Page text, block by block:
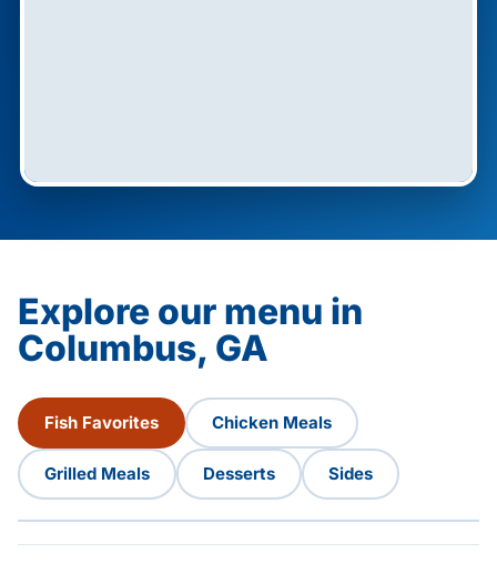
Explore our menu in
Columbus, GA
Fish Favorites Chicken Meals
Grilled Meals Desserts Sides